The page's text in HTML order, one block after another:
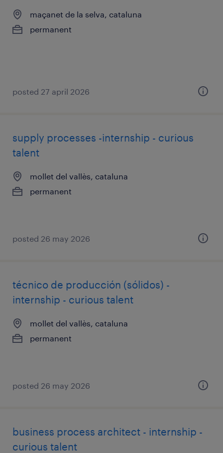
maçanet de la selva, cataluna
permanent
posted 27 april 2026
supply processes -internship - curious
talent
mollet del vallès, cataluna
permanent
posted 26 may 2026
técnico de producción (sólidos) -
internship - curious talent
mollet del vallès, cataluna
permanent
posted 26 may 2026
business process architect - internship -
curious talent